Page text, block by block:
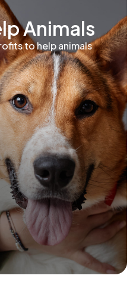
Animals
to help animals